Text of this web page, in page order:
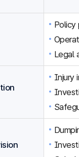
Policy
Legal
Injury